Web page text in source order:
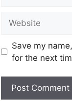
Save my
for the next